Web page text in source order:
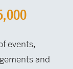
events,
and